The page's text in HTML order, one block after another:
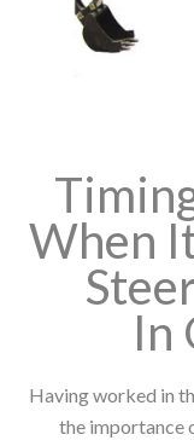
When
In
Having worked in
the importance